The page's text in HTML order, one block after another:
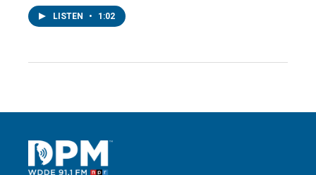
LISTEN • 1:02